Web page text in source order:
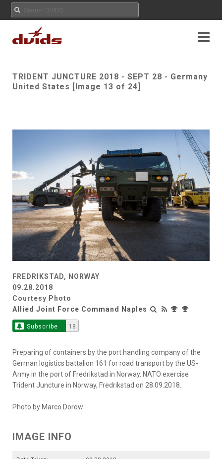
TRIDENT JUNCTURE 2018 - SEPT 28 - Germany
United States [Image 13 of 24]
FREDRIKSTAD, NORWAY
09.28.2018
Courtesy Photo
Allied Joint Force Command Naples
Subscribe 18
Preparing of containers by the port handling company of the
German logistics battalion 161 for road transport by the US-
Army in the port of Fredrikstad in Norway. NATO exercise
Trident Juncture in Norway, Fredrikstad on 28.09.2018.
Photo by Marco Dorow
IMAGE INFO